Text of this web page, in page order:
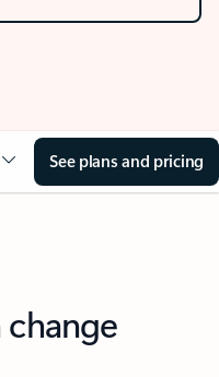
See plans and pricing